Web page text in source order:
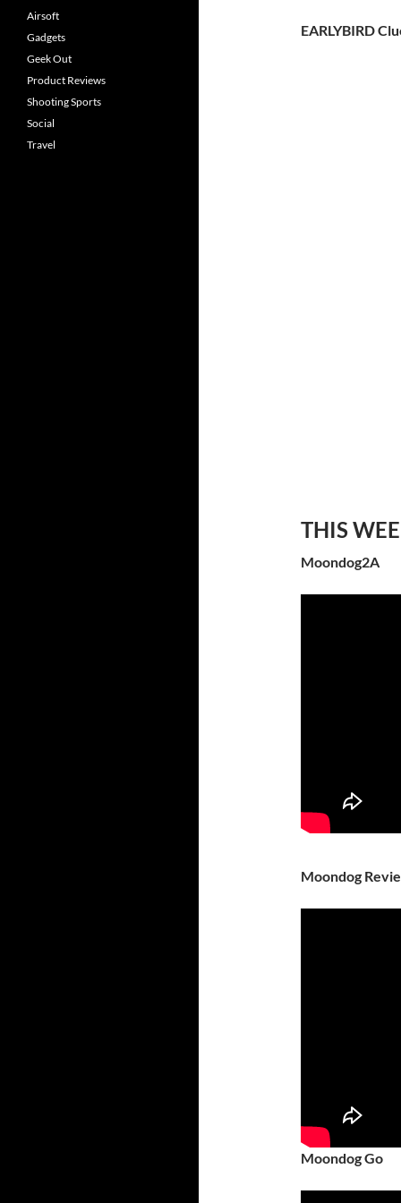
EARLYBIRD
THIS
Moondog2A
Moondog
Moondog Go
Airsoft
Gadgets
Geek Out
Product Reviews
Shooting Sports
Social
Travel